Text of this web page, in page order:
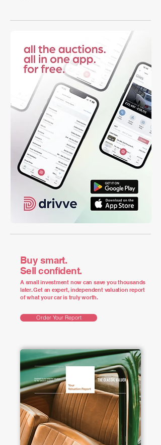
Buy smart.
Sell confident.
A small investment now can save you thousands
later. Get an expert, independent valuation report
of what your car is truly worth.
Order Your Report